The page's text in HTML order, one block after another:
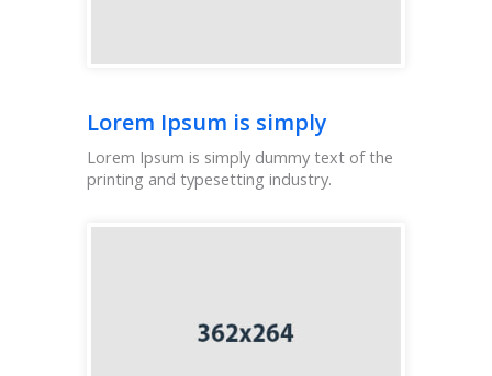
Lorem Ipsum is simply
Lorem Ipsum is simply dummy text of the
printing and typesetting industry.